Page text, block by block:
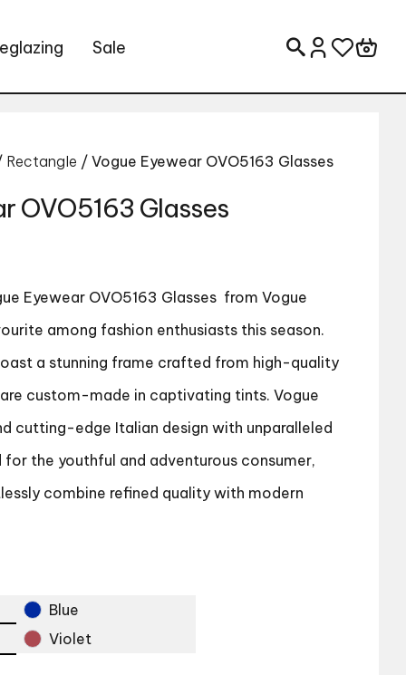
Sale Search for:
Rectangle / Vogue Eyewear OVO5163 Glasses
OVO5163 Glasses
Eyewear OVO5163 Glasses from Vogue
among fashion enthusiasts this season.
a stunning frame crafted from high-quality
custom-made in captivating tints. Vogue
cutting-edge Italian design with unparalleled
the youthful and adventurous consumer,
combine refined quality with modern
Blue
Violet